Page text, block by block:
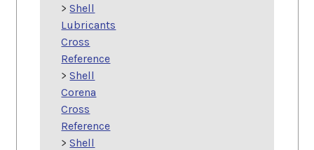
>Shell
Lubricants
Cross
Reference
>Shell
Corena
Cross
Reference
>Shell